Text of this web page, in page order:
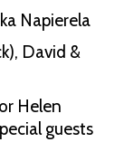
Napierela
David &
Helen
guests